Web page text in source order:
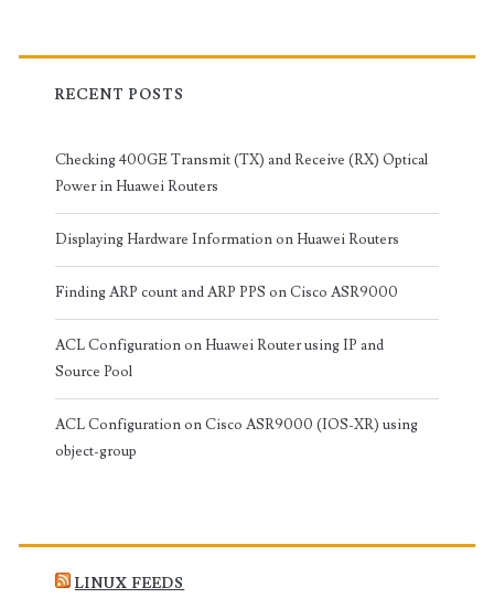
RECENT POSTS
Checking 400GE Transmit (TX) and Receive (RX) Optical
Power in Huawei Routers
Displaying Hardware Information on Huawei Routers
Finding ARP count and ARP PPS on Cisco ASR9000
ACL Configuration on Huawei Router using IP and
Source Pool
ACL Configuration on Cisco ASR9000 (IOS-XR) using
object-group
LINUX FEEDS